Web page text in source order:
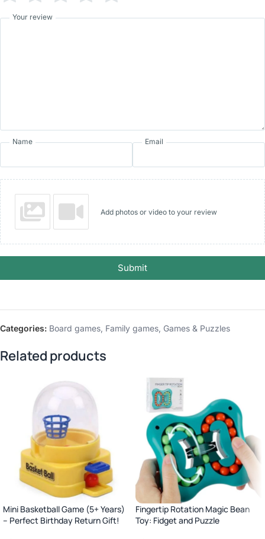
Your review
Name Email
Add photos or video to your review
Submit
Categories: Board games, Family games, Games & Puzzles
Related products
Mini Basketball Game (5+ Years)
– Perfect Birthday Return Gift!
Fingertip Rotation Magic Bean
Toy: Fidget and Puzzle